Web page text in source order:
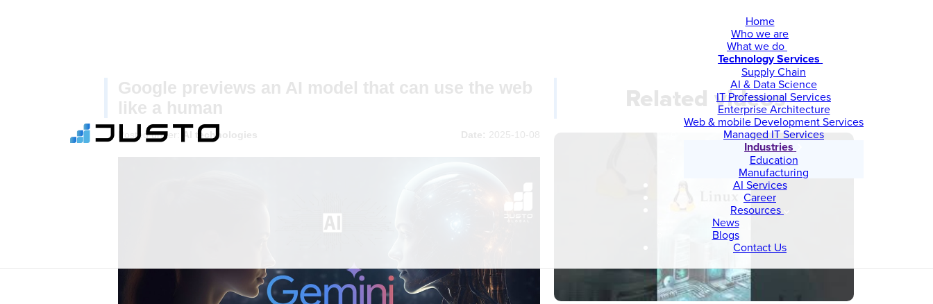
Home
Who we are
What we do
Technology Services
Supply Chain
AI & Data Science
IT Professional Services
Enterprise Architecture
Web & mobile Development Services
Managed IT Services
Industries
Education
Manufacturing
AI Services
Career
Resources
News
Blogs
Contact Us
Google previews an AI model that can use the web
like a human
Posted under: AI technologies Date: 2025-10-08
Related videos